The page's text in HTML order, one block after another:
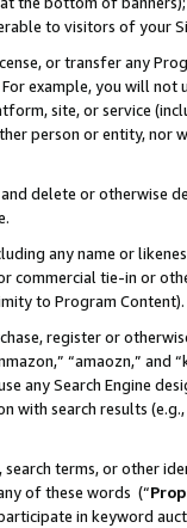
to visitors of your
or transfer any
For example, you will
site, or service
person or entity, nor
delete or otherwise
any name or
commercial tie-in or
to Program Content).
register or
“amaozn,” and
any Search Engine
with search results
terms, or other
of these words (“
in keyword